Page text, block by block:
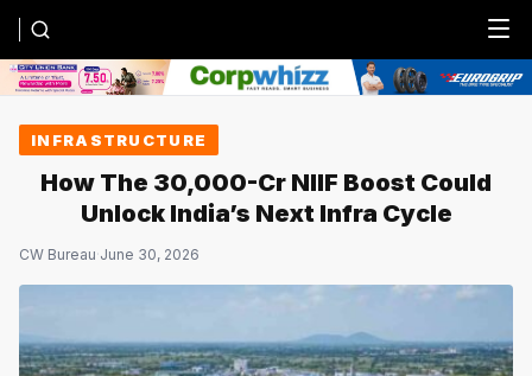
Menu
INFRASTRUCTURE
How The ₹30,000-Cr NIIF Boost Could
Unlock India’s Next Infra Cycle
CW Bureau·June 30, 2026